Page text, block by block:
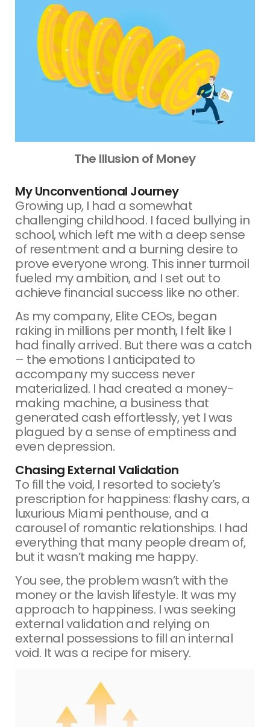
The Illusion of Money
My Unconventional Journey
Growing up, I had a somewhat
challenging childhood. I faced bullying in
school, which left me with a deep sense
of resentment and a burning desire to
prove everyone wrong. This inner turmoil
fueled my ambition, and I set out to
achieve financial success like no other.
As my company, Elite CEOs, began
raking in millions per month, I felt like I
had finally arrived. But there was a catch
– the emotions I anticipated to
accompany my success never
materialized. I had created a money-
making machine, a business that
generated cash effortlessly, yet I was
plagued by a sense of emptiness and
even depression.
Chasing External Validation
To fill the void, I resorted to society’s
prescription for happiness: flashy cars, a
luxurious Miami penthouse, and a
carousel of romantic relationships. I had
everything that many people dream of,
but it wasn’t making me happy.
You see, the problem wasn’t with the
money or the lavish lifestyle. It was my
approach to happiness. I was seeking
external validation and relying on
external possessions to fill an internal
void. It was a recipe for misery.